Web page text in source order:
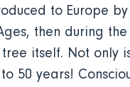
to Europe
then during
tree itself. Not only
50 years!